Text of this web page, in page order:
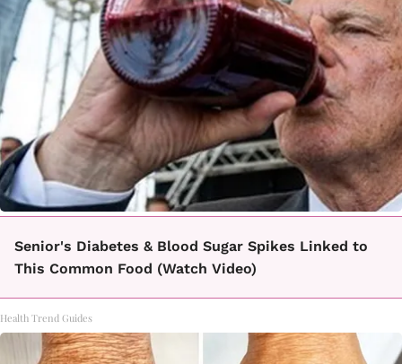
Senior's Diabetes & Blood Sugar Spikes Linked to
This Common Food (Watch Video)
Health Trend Guides